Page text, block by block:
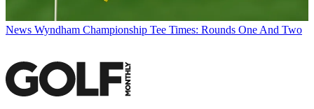
News Wyndham Championship Tee Times: Rounds One And Two